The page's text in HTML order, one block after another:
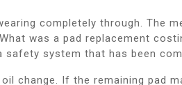
completely through. The
was a pad replacement
safety system that has been
change. If the remaining pad